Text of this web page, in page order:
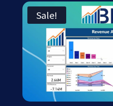
Sale!